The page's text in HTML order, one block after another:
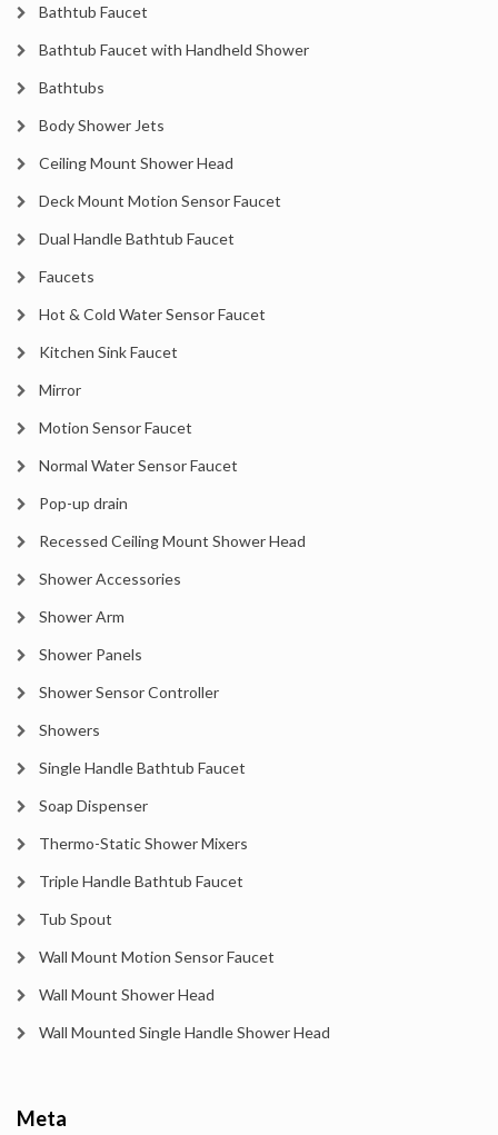
Bathtub Faucet
Bathtub Faucet with Handheld Shower
Bathtubs
Body Shower Jets
Ceiling Mount Shower Head
Deck Mount Motion Sensor Faucet
Dual Handle Bathtub Faucet
Faucets
Hot & Cold Water Sensor Faucet
Kitchen Sink Faucet
Mirror
Motion Sensor Faucet
Normal Water Sensor Faucet
Pop-up drain
Recessed Ceiling Mount Shower Head
Shower Accessories
Shower Arm
Shower Panels
Shower Sensor Controller
Showers
Single Handle Bathtub Faucet
Soap Dispenser
Thermo-Static Shower Mixers
Triple Handle Bathtub Faucet
Tub Spout
Wall Mount Motion Sensor Faucet
Wall Mount Shower Head
Wall Mounted Single Handle Shower Head
Meta